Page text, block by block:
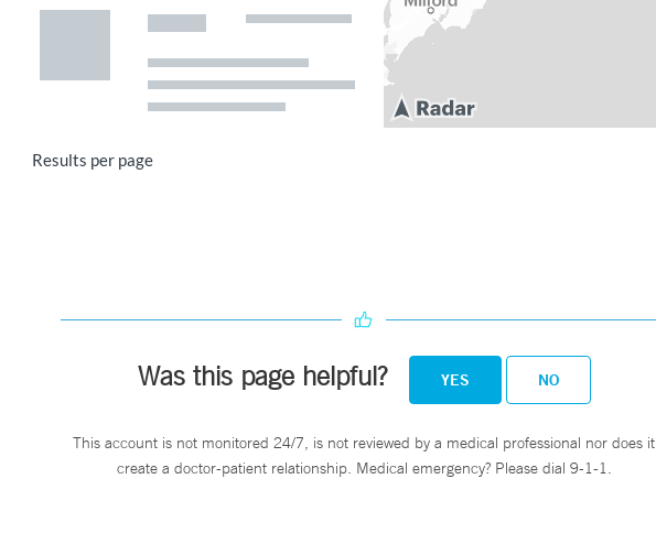
Results per page
Was this page helpful? YES NO
This account is not monitored 24/7, is not reviewed by a medical professional nor does it
create a doctor-patient relationship. Medical emergency? Please dial 9-1-1.